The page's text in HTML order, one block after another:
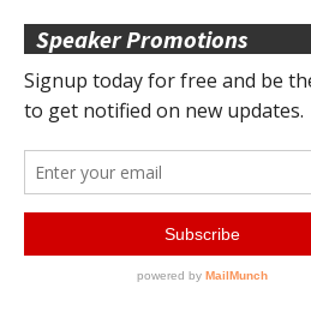
Speaker Promotions